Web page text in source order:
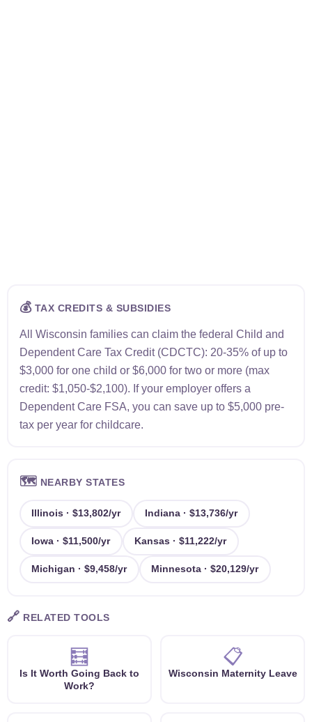
💰TAX CREDITS & SUBSIDIES
All Wisconsin families can claim the federal Child and
Dependent Care Tax Credit (CDCTC): 20-35% of up to
$3,000 for one child or $6,000 for two or more (max
credit: $1,050-$2,100). If your employer offers a
Dependent Care FSA, you can save up to $5,000 pre-
tax per year for childcare.
🗺️ NEARBY STATES
Illinois · $13,802/yr Indiana · $13,736/yr
Iowa · $11,500/yr Kansas · $11,222/yr
Michigan · $9,458/yr Minnesota · $20,129/yr
🔗 RELATED TOOLS
🧮
Is It Worth Going Back to
Work?
📋
Wisconsin Maternity Leave